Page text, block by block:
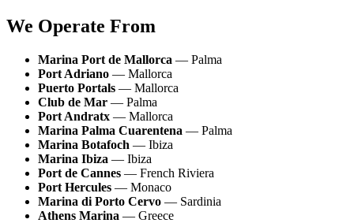
We Operate From
Marina Port de Mallorca — Palma
Port Adriano — Mallorca
Puerto Portals — Mallorca
Club de Mar — Palma
Port Andratx — Mallorca
Marina Palma Cuarentena — Palma
Marina Botafoch — Ibiza
Marina Ibiza — Ibiza
Port de Cannes — French Riviera
Port Hercules — Monaco
Marina di Porto Cervo — Sardinia
Athens Marina — Greece